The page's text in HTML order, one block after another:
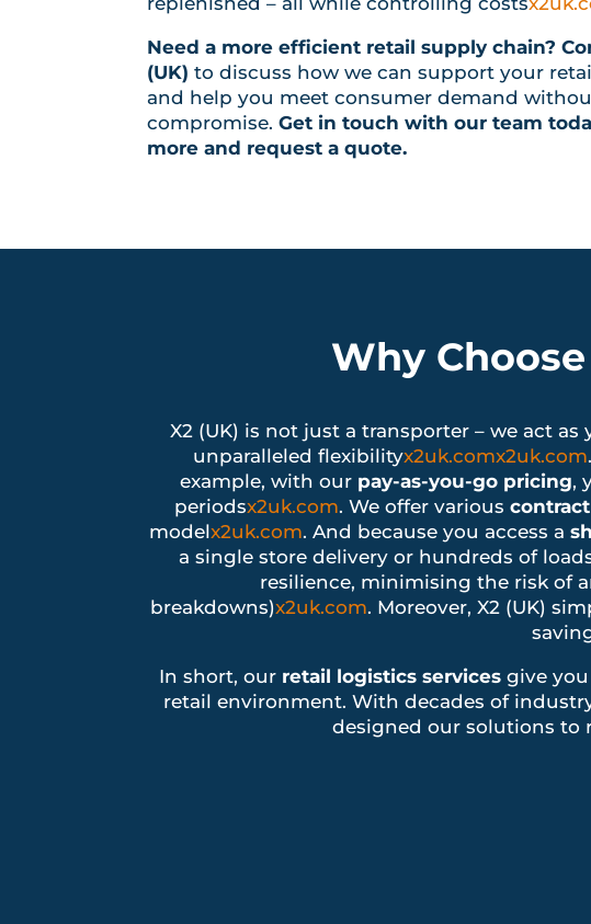
Need a more efficient retail supply chain?
(UK) to discuss how we can support your
and help you meet consumer demand
compromise.Get in touch with our team
more and request a quote.
Why
X2 (UK) is not just a transporter – we act as
unparalleled flexibilityx2uk.comx2uk.com
example, with our pay-as-you-go pricing,
periodsx2uk.com. We offer various
modelx2uk.com. And because you access a
a single store delivery or hundreds of
resilience, minimising the risk of
breakdowns)x2uk.com. Moreover, X2 (UK)
In short, our retail logistics services give
retail environment. With decades of
designed our solutions to